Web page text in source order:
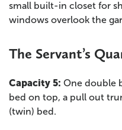
small built-in closet for
windows overlook the
The Servant’s
Capacity 5: One double
bed on top, a pull out
(twin) bed.